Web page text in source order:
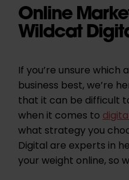
Online
Wildcat
If you’re unsure which
business best, we’re
that it can be difficult
when it comes to
what strategy you
Digital are experts in
your weight online, so